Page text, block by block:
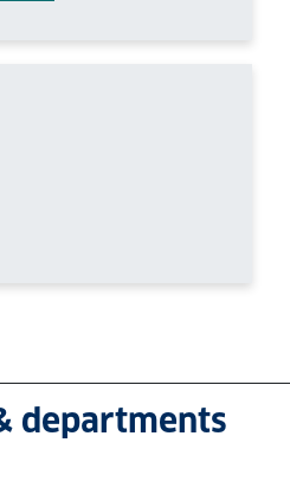
departments